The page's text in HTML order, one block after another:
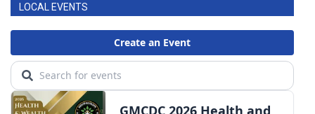
LOCAL EVENTS